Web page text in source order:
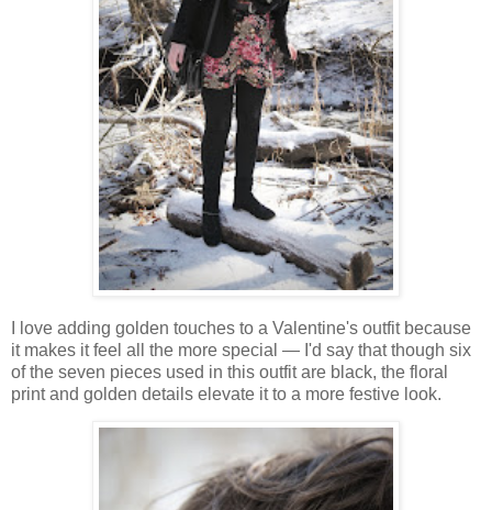
I love adding golden touches to a Valentine's outfit because
it makes it feel all the more special — I'd say that though six
of the seven pieces used in this outfit are black, the floral
print and golden details elevate it to a more festive look.